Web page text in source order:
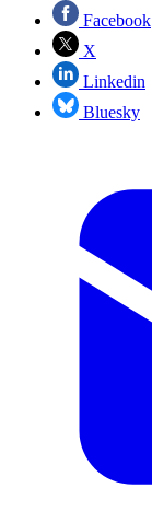
Facebook
X
Linkedin
Bluesky